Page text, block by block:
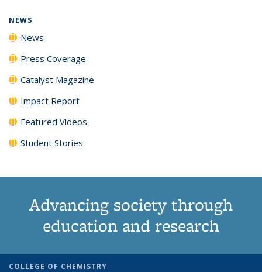
NEWS
News
Press Coverage
Catalyst Magazine
Impact Report
Featured Videos
Student Stories
Advancing society through
education and research
COLLEGE OF CHEMISTRY